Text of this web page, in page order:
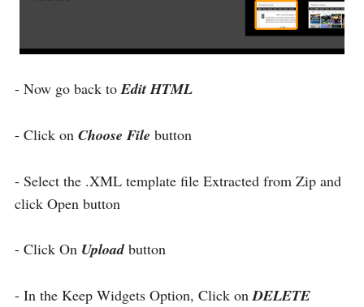
- Now go back toEdit HTML
- Click on Choose File button
- Select the .XML template file Extracted from Zip and
click Open button
- Click On Uploadbutton
- In the Keep Widgets Option, Click onDELETE